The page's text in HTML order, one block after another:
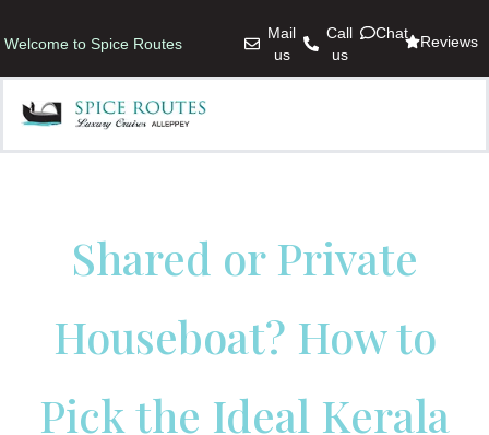
Welcome to Spice Routes
Mail
us
Call
us
Chat Reviews
Shared or Private
Houseboat? How to
Pick the Ideal Kerala